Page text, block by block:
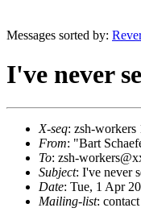
Messages sorted by:
I've never
X-seq: zsh-workers
From: "Bart
To: zsh-
Subject: I've never
Date: Tue, 1 Apr
Mailing-list: